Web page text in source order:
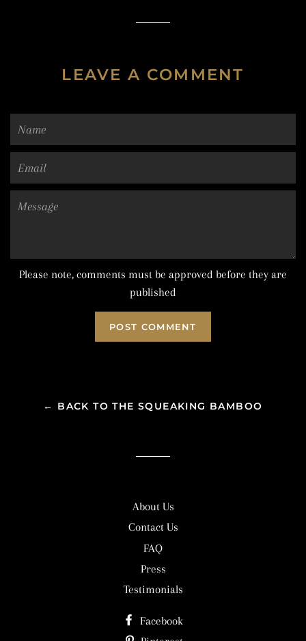
LEAVE A COMMENT
Name
Email
Message
Please note, comments must be approved before they are
published
← BACK TO THE SQUEAKING BAMBOO
About Us
Contact Us
FAQ
Press
Testimonials
Facebook